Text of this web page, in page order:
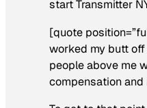
start Transmitter
[quote
worked my butt
people above me
compensation